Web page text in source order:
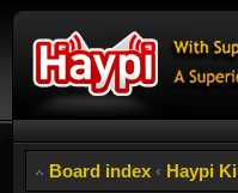
Board index ‹ Haypi